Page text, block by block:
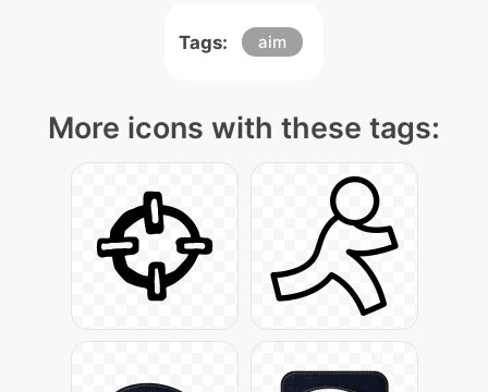
Tags: aim
More icons with these tags: